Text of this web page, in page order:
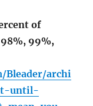
of
99%,
Bleader/archi
until-